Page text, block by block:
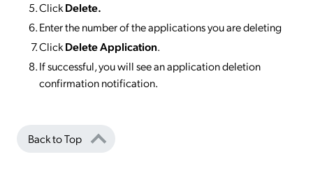
ClickDelete.
Enter the number of the applications you are deleting
ClickDelete Application.
If successful, you will see an application deletion
confirmation notification.
Back to Top